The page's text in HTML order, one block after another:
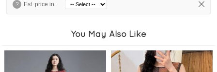
? Est. price in:
You May Also Like